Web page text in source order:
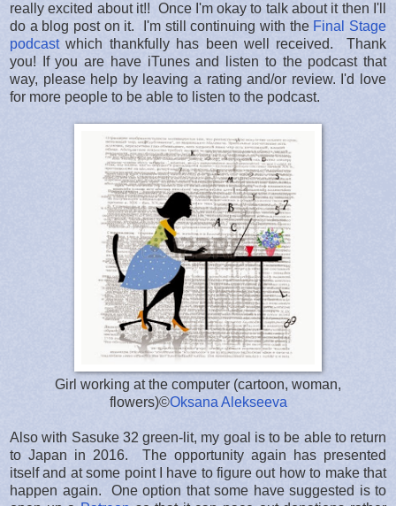
really excited about it!! Once I'm okay to talk about it then I'll
do a blog post on it. I'm still continuing with the Final Stage
podcastwhich thankfully has been well received. Thank
you! If you are have iTunes and listen to the podcast that
way, please help by leaving a rating and/or review. I'd love
for more people to be able to listen to the podcast.
Girl working at the computer (cartoon, woman,
flowers)©Oksana Alekseeva
Also with Sasuke 32 green-lit, my goal is to be able to return
to Japan in 2016. The opportunity again has presented
itself and at some point I have to figure out how to make that
happen again. One option that some have suggested is to